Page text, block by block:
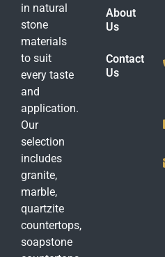
in natural
stone
materials
to suit
every taste
and
application.
Our
selection
includes
granite,
marble,
quartzite
countertops,
soapstone
About
Us
Contact
Us